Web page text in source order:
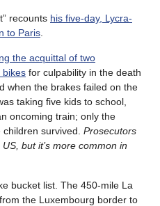
recounts his five-day, Lycra-
to Paris
the acquittal of two
bikes for culpability in the death
when the brakes failed on the
taking five kids to school,
oncoming train; only the
survived. Prosecutors
but it’s more common in
bucket list. The 450-mile La
the Luxembourg border to